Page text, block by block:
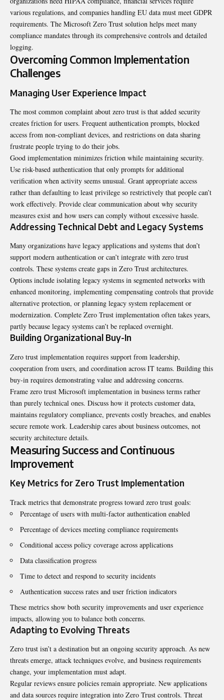
various regulations, and companies handling EU data must meet GDPR
requirements. The Microsoft Zero Trust solution helps meet many
compliance mandates through its comprehensive controls and detailed
logging.
Overcoming Common Implementation
Challenges
Managing User Experience Impact
The most common complaint about zero trust is that added security
creates friction for users. Frequent authentication prompts, blocked
access from non-compliant devices, and restrictions on data sharing
frustrate people trying to do their jobs.
Good implementation minimizes friction while maintaining security.
Use risk-based authentication that only prompts for additional
verification when activity seems unusual. Grant appropriate access
rather than defaulting to least privilege so restrictively that people can’t
work effectively. Provide clear communication about why security
measures exist and how users can comply without excessive hassle.
Addressing Technical Debt and Legacy Systems
Many organizations have legacy applications and systems that don’t
support modern authentication or can’t integrate with zero trust
controls. These systems create gaps in Zero Trust architectures.
Options include isolating legacy systems in segmented networks with
enhanced monitoring, implementing compensating controls that provide
alternative protection, or planning legacy system replacement or
modernization. Complete Zero Trust implementation often takes years,
partly because legacy systems can’t be replaced overnight.
Building Organizational Buy-In
Zero trust implementation requires support from leadership,
cooperation from users, and coordination across IT teams. Building this
buy-in requires demonstrating value and addressing concerns.
Frame zero trust Microsoft implementation in business terms rather
than purely technical ones. Discuss how it protects customer data,
maintains regulatory compliance, prevents costly breaches, and enables
secure remote work. Leadership cares about business outcomes, not
security architecture details.
Measuring Success and Continuous
Improvement
Key Metrics for Zero Trust Implementation
Track metrics that demonstrate progress toward zero trust goals:
Percentage of users with multi-factor authentication enabled
Percentage of devices meeting compliance requirements
Conditional access policy coverage across applications
Data classification progress
Time to detect and respond to security incidents
Authentication success rates and user friction indicators
These metrics show both security improvements and user experience
impacts, allowing you to balance both concerns.
Adapting to Evolving Threats
Zero trust isn’t a destination but an ongoing security approach. As new
threats emerge, attack techniques evolve, and business requirements
change, your implementation must adapt.
Regular reviews ensure policies remain appropriate. New applications
and data sources require integration into Zero Trust controls. Threat